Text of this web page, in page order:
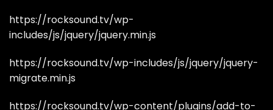
https://rocksound.tv/wp-
includes/js/jquery/jquery.min.js
https://rocksound.tv/wp-includes/js/jquery/jquery-
migrate.min.js
https://rocksound.tv/wp-content/plugins/add-to-